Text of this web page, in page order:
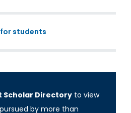
students
Scholar Directory to view
by more than